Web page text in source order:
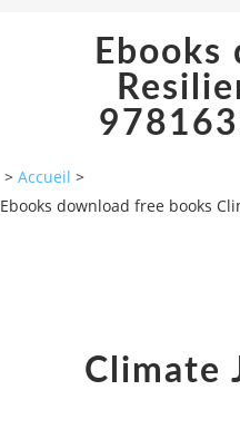
> Accueil >
Ebooks download free books
Climate